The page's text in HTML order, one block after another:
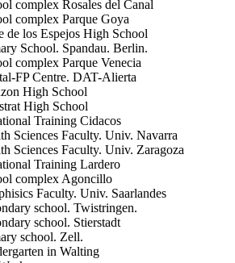
complex Rosales del Canal
complex Parque Goya
de los Espejos High School
School. Spandau. Berlin.
complex Parque Venecia
FP Centre. DAT-Alierta
High School
High School
Training Cidacos
Sciences Faculty. Univ. Navarra
Sciences Faculty. Univ. Zaragoza
Training Lardero
complex Agoncillo
Faculty. Univ. Saarlandes
school. Twistringen.
school. Stierstadt
school. Zell.
in Walting